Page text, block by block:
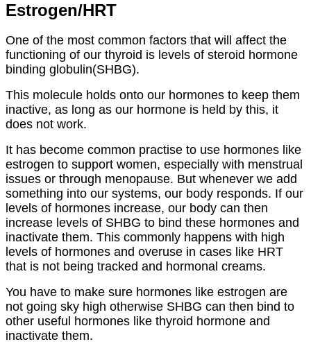
Estrogen/HRT
One of the most common factors that will affect the
functioning of our thyroid is levels of steroid hormone
binding globulin(SHBG).
This molecule holds onto our hormones to keep them
inactive, as long as our hormone is held by this, it
does not work.
It has become common practise to use hormones like
estrogen to support women, especially with menstrual
issues or through menopause. But whenever we add
something into our systems, our body responds. If our
levels of hormones increase, our body can then
increase levels of SHBG to bind these hormones and
inactivate them. This commonly happens with high
levels of hormones and overuse in cases like HRT
that is not being tracked and hormonal creams.
You have to make sure hormones like estrogen are
not going sky high otherwise SHBG can then bind to
other useful hormones like thyroid hormone and
inactivate them.